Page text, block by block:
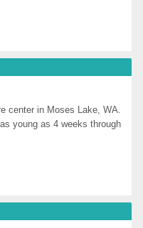
center in Moses Lake, WA.
young as 4 weeks through